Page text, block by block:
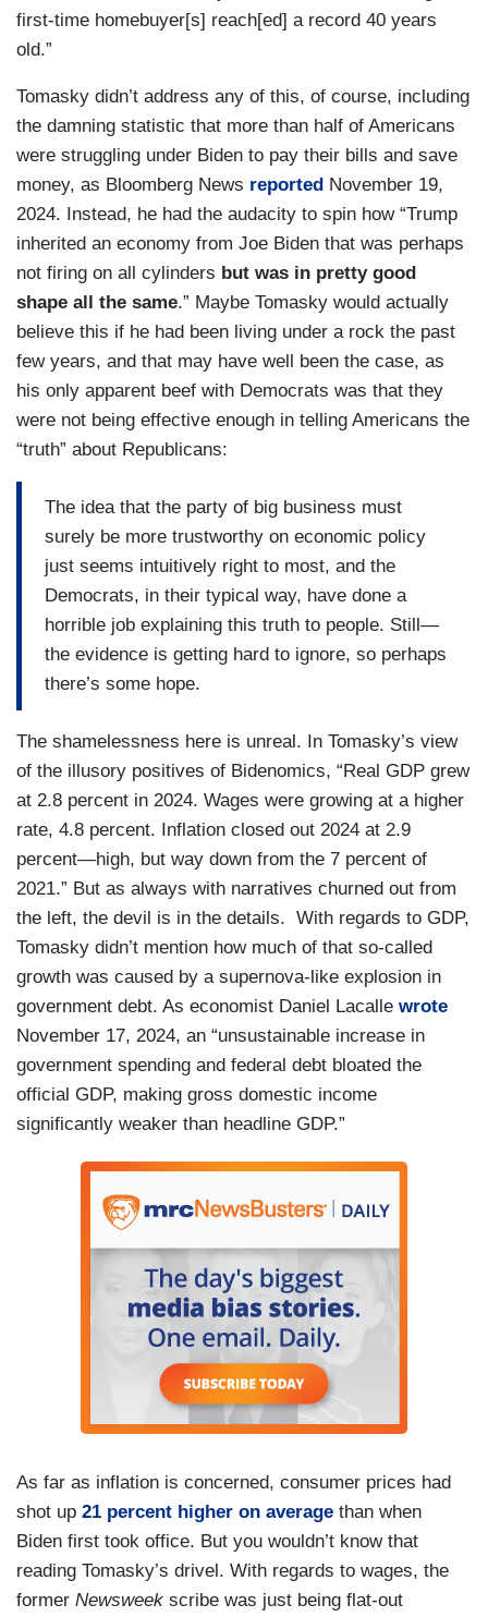
first-time homebuyer[s] reach[ed] a record 40 years
old.”
Tomasky didn’t address any of this, of course, including
the damning statistic that more than half of Americans
were struggling under Biden to pay their bills and save
money, as Bloomberg News reported November 19,
2024. Instead, he had the audacity to spin how “Trump
inherited an economy from Joe Biden that was perhaps
not firing on all cylinders but was in pretty good
shape all the same.” Maybe Tomasky would actually
believe this if he had been living under a rock the past
few years, and that may have well been the case, as
his only apparent beef with Democrats was that they
were not being effective enough in telling Americans the
“truth” about Republicans:
The idea that the party of big business must
surely be more trustworthy on economic policy
just seems intuitively right to most, and the
Democrats, in their typical way, have done a
horrible job explaining this truth to people. Still—
the evidence is getting hard to ignore, so perhaps
there’s some hope.
The shamelessness here is unreal. In Tomasky’s view
of the illusory positives of Bidenomics, “Real GDP grew
at 2.8 percent in 2024. Wages were growing at a higher
rate, 4.8 percent. Inflation closed out 2024 at 2.9
percent—high, but way down from the 7 percent of
2021.” But as always with narratives churned out from
the left, the devil is in the details. With regards to GDP,
Tomasky didn’t mention how much of that so-called
growth was caused by a supernova-like explosion in
government debt. As economist Daniel Lacalle wrote
November 17, 2024, an “unsustainable increase in
government spending and federal debt bloated the
official GDP, making gross domestic income
significantly weaker than headline GDP.”
As far as inflation is concerned, consumer prices had
shot up 21 percent higher on average than when
Biden first took office. But you wouldn’t know that
reading Tomasky’s drivel. With regards to wages, the
former Newsweek scribe was just being flat-out